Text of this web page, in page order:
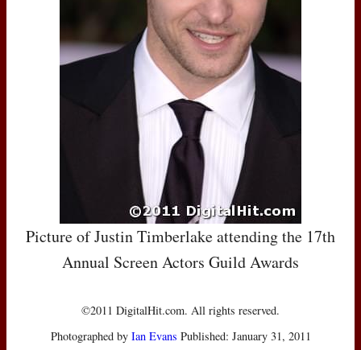
Picture of Justin Timberlake attending the 17th
Annual Screen Actors Guild Awards
©2011 DigitalHit.com. All rights reserved.
Photographed by Ian Evans Published: January 31, 2011